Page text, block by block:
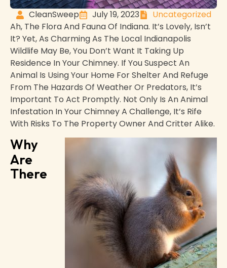
CleanSweep July 19, 2023
Uncategorized
Ah, The Flora And Fauna Of Indiana. It’s Lovely, Isn’t
It? Yet, As Charming As The Local Indianapolis
Wildlife May Be, You Don’t Want It Taking Up
Residence In Your Chimney. If You Suspect An
Animal Is Using Your Home For Shelter And Refuge
From The Hazards Of Weather Or Predators, It’s
Important To Act Promptly. Not Only Is An Animal
Infestation In Your Chimney A Challenge, It’s Rife
With Risks To The Property Owner And Critter Alike.
Why
Are
There